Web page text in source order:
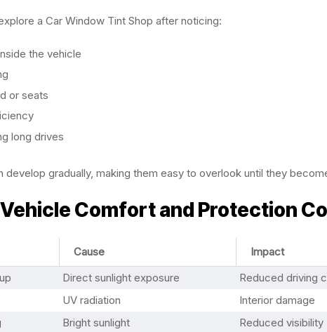
a Car Window Tint Shop after noticing:
the vehicle
or seats
long drives
develop gradually, making them easy to overlook until they
Comfort and Protection
Cause
Impact
Direct sunlight exposure
Reduced driving
UV radiation
Interior damage
Bright sunlight
Reduced visibility